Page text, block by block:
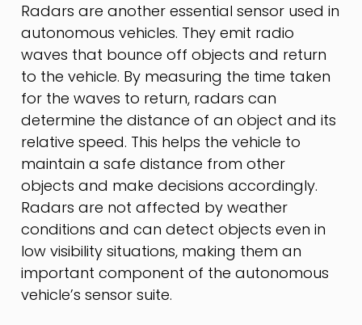
Radars are another essential sensor used in
autonomous vehicles. They emit radio
waves that bounce off objects and return
to the vehicle. By measuring the time taken
for the waves to return, radars can
determine the distance of an object and its
relative speed. This helps the vehicle to
maintain a safe distance from other
objects and make decisions accordingly.
Radars are not affected by weather
conditions and can detect objects even in
low visibility situations, making them an
important component of the autonomous
vehicle’s sensor suite.